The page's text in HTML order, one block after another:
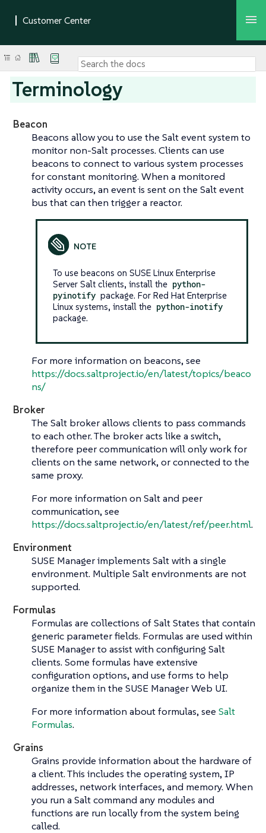
Terminology
Beacon
Beacons allow you to use the Salt event system to
monitor non-Salt processes. Clients can use
beacons to connect to various system processes
for constant monitoring. When a monitored
activity occurs, an event is sent on the Salt event
bus that can then trigger a reactor.
To use beacons on SUSE Linux Enterprise
Server Salt clients, install the python-
pyinotify package. For Red Hat Enterprise
Linux systems, install the python-inotify
package.
For more information on beacons, see
https://docs.saltproject.io/en/latest/topics/beaco
ns/
Broker
The Salt broker allows clients to pass commands
to each other. The broker acts like a switch,
therefore peer communication will only work for
clients on the same network, or connected to the
same proxy.
For more information on Salt and peer
communication, see
https://docs.saltproject.io/en/latest/ref/peer.html.
Environment
SUSE Manager implements Salt with a single
environment. Multiple Salt environments are not
supported.
Formulas
Formulas are collections of Salt States that contain
generic parameter fields. Formulas are used within
SUSE Manager to assist with configuring Salt
clients. Some formulas have extensive
configuration options, and use forms to help
organize them in the SUSE Manager Web UI.
For more information about formulas, see Salt
Formulas.
Grains
Grains provide information about the hardware of
a client. This includes the operating system, IP
addresses, network interfaces, and memory. When
you run a Salt command any modules and
functions are run locally from the system being
called.